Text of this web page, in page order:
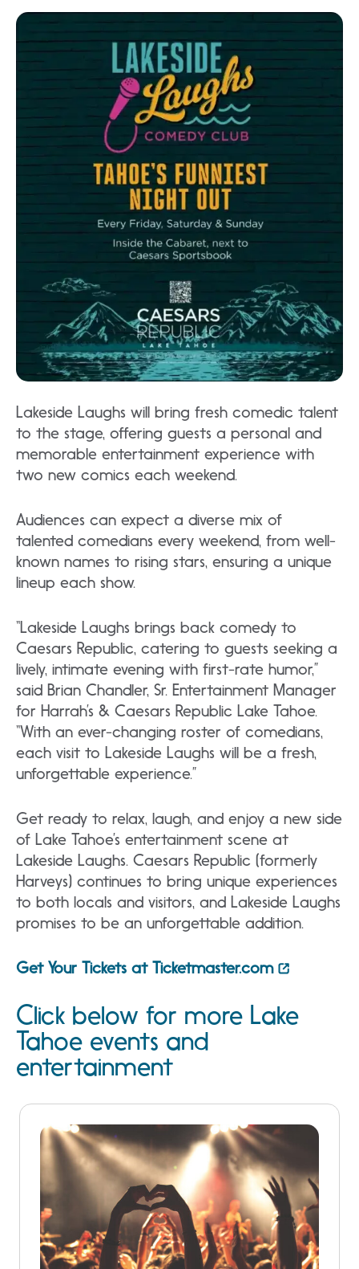
Lakeside Laughs will bring fresh comedic talent
to the stage, offering guests a personal and
memorable entertainment experience with
two new comics each weekend.
Audiences can expect a diverse mix of
talented comedians every weekend, from well-
known names to rising stars, ensuring a unique
lineup each show.
“Lakeside Laughs brings back comedy to
Caesars Republic, catering to guests seeking a
lively, intimate evening with first-rate humor,”
said Brian Chandler, Sr. Entertainment Manager
for Harrah’s & Caesars Republic Lake Tahoe.
“With an ever-changing roster of comedians,
each visit to Lakeside Laughs will be a fresh,
unforgettable experience.”
Get ready to relax, laugh, and enjoy a new side
of Lake Tahoe’s entertainment scene at
Lakeside Laughs. Caesars Republic (formerly
Harveys) continues to bring unique experiences
to both locals and visitors, and Lakeside Laughs
promises to be an unforgettable addition.
Get Your Tickets at Ticketmaster.com
Click below for more Lake
Tahoe events and
entertainment